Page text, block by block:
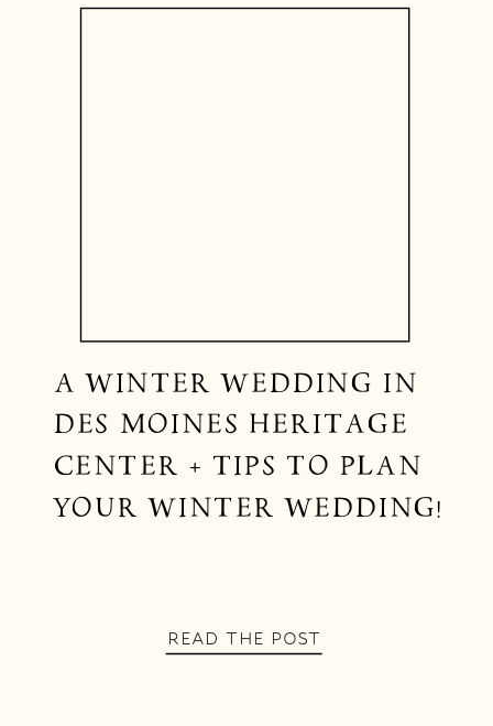
A WINTER WEDDING IN
DES MOINES HERITAGE
CENTER + TIPS TO PLAN
YOUR WINTER WEDDING!
READ THE POST